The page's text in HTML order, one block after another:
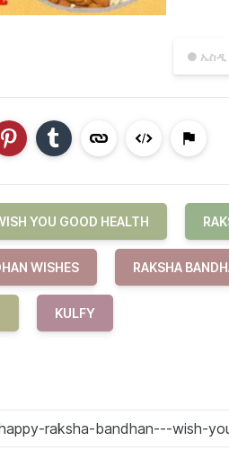
● ኤስዲ
YOU GOOD HEALTH
WISHES RAKSHA
KULFY